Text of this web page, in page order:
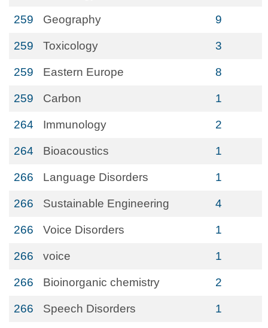
259 Geography 9
259 Toxicology 3
259 Eastern Europe 8
259 Carbon 1
264 Immunology 2
264 Bioacoustics 1
266 Language Disorders 1
266 Sustainable Engineering 4
266 Voice Disorders 1
266 voice 1
266 Bioinorganic chemistry 2
266 Speech Disorders 1